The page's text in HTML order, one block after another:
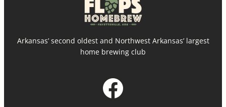
Arkansas’ second oldest and Northwest Arkansas’ largest
home brewing club
Facebook